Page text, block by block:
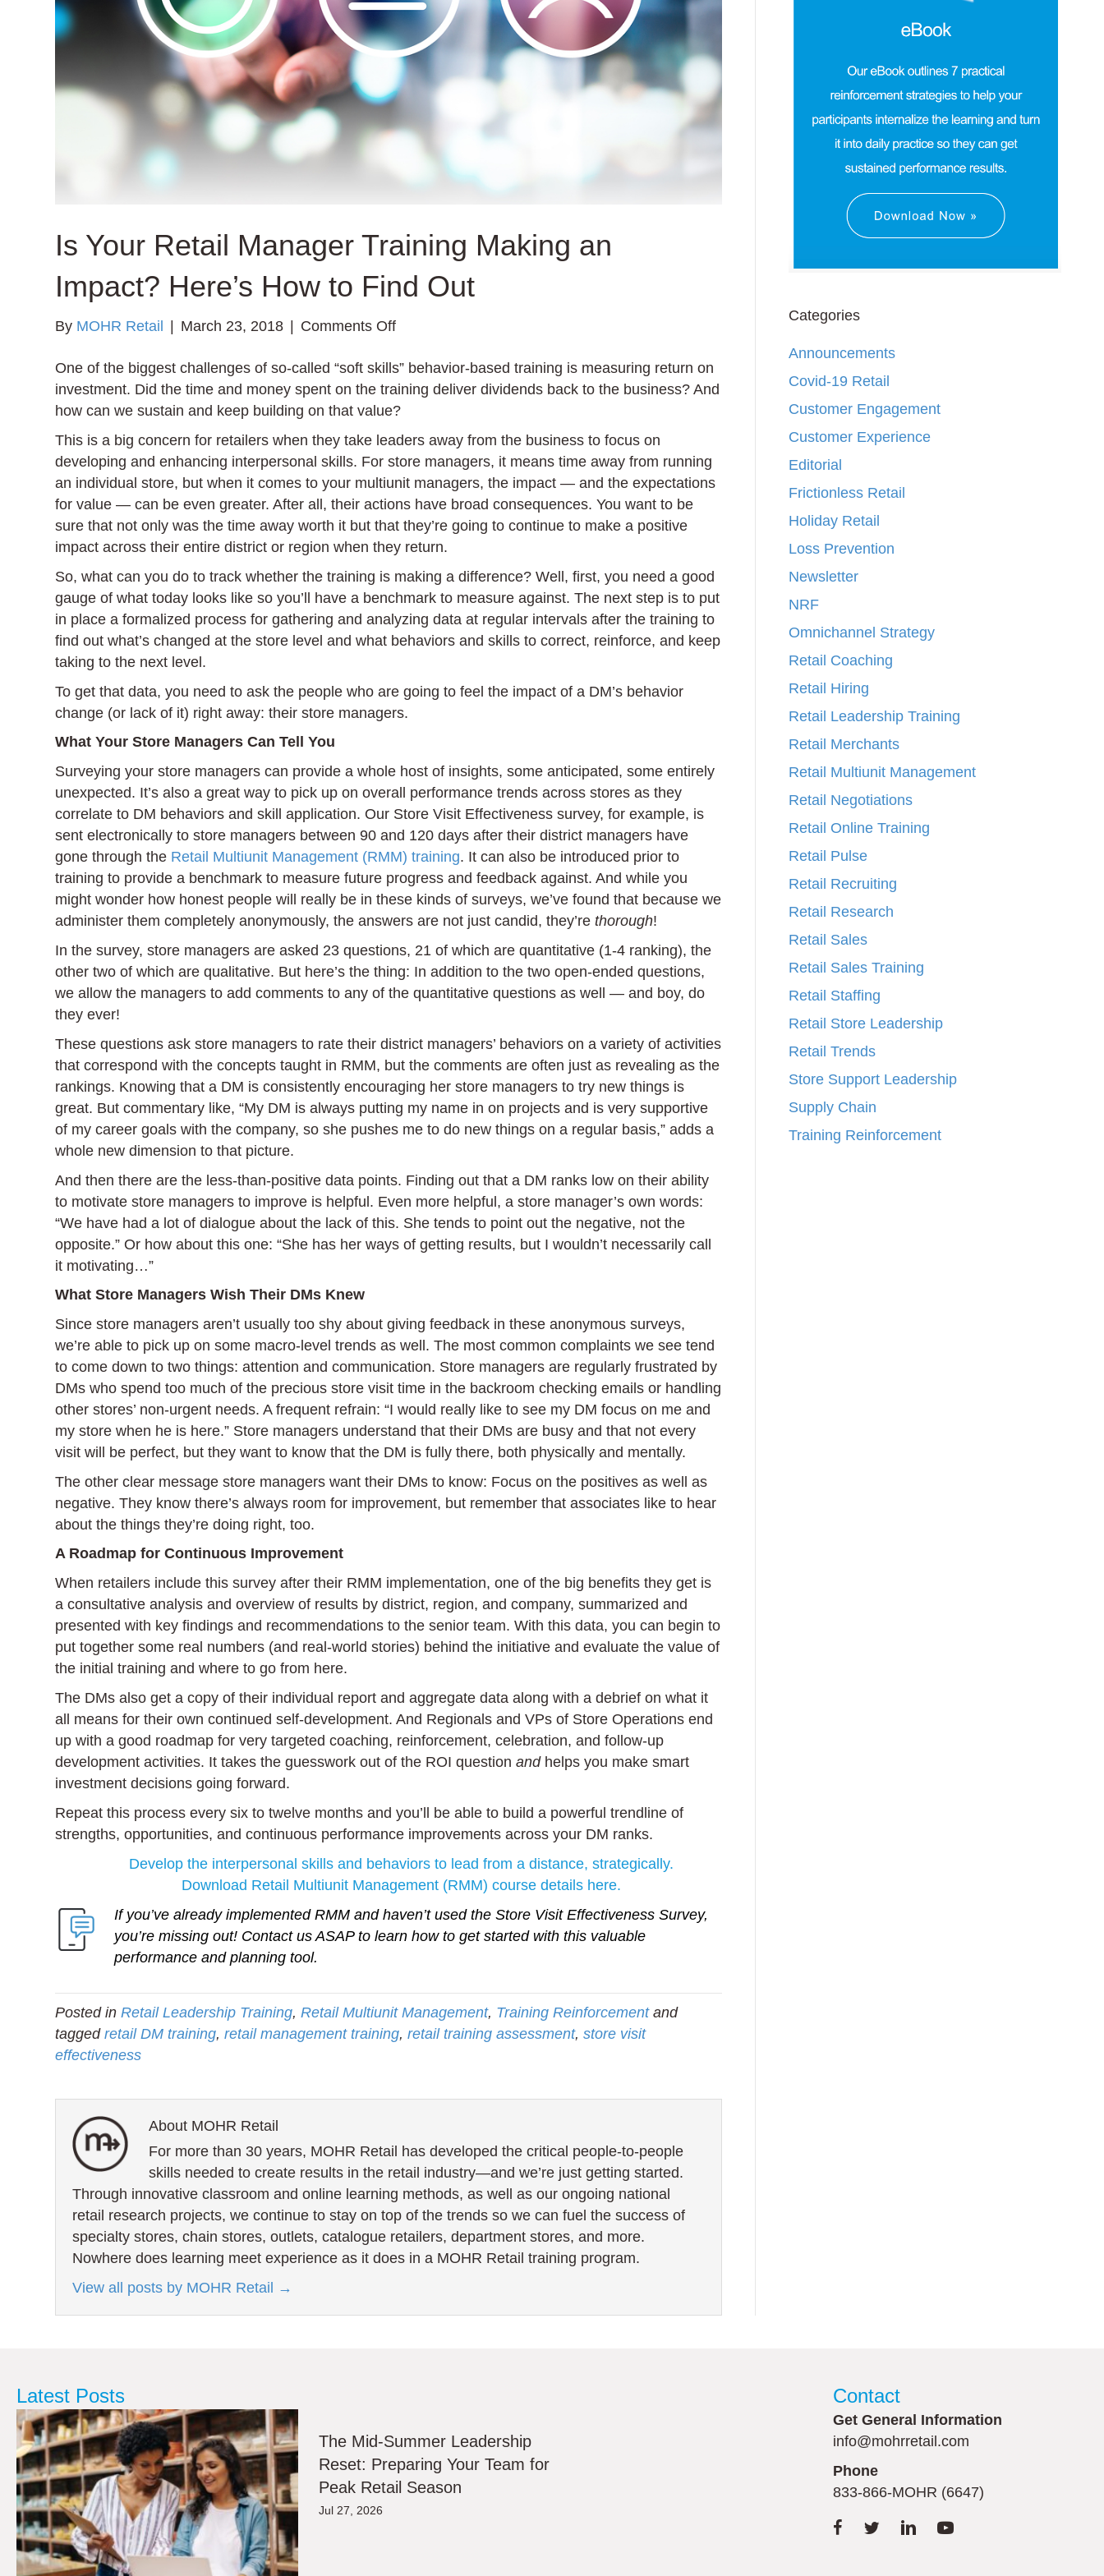
Is Your Retail Manager Training Making an
Impact? Here’s How to Find Out
By MOHR Retail March 23, 2018 Comments Offon
Your
Retail
Manager
Training
Making
an
Impact?
Here’s
How
to
Find
Out
One of the biggest challenges of so-called “soft skills” behavior-based training is measuring return on
investment. Did the time and money spent on the training deliver dividends back to the business? And
how can we sustain and keep building on that value?
This is a big concern for retailers when they take leaders away from the business to focus on
developing and enhancing interpersonal skills. For store managers, it means time away from running
an individual store, but when it comes to your multiunit managers, the impact — and the expectations
for value — can be even greater. After all, their actions have broad consequences. You want to be
sure that not only was the time away worth it but that they’re going to continue to make a positive
impact across their entire district or region when they return.
So, what can you do to track whether the training is making a difference? Well, first, you need a good
gauge of what today looks like so you’ll have a benchmark to measure against. The next step is to put
in place a formalized process for gathering and analyzing data at regular intervals after the training to
find out what’s changed at the store level and what behaviors and skills to correct, reinforce, and keep
taking to the next level.
To get that data, you need to ask the people who are going to feel the impact of a DM’s behavior
change (or lack of it) right away: their store managers.
What Your Store Managers Can Tell You
Surveying your store managers can provide a whole host of insights, some anticipated, some entirely
unexpected. It’s also a great way to pick up on overall performance trends across stores as they
correlate to DM behaviors and skill application. Our Store Visit Effectiveness survey, for example, is
sent electronically to store managers between 90 and 120 days after their district managers have
gone through the Retail Multiunit Management (RMM) training. It can also be introduced prior to
training to provide a benchmark to measure future progress and feedback against. And while you
might wonder how honest people will really be in these kinds of surveys, we’ve found that because we
administer them completely anonymously, the answers are not just candid, they’rethorough!
In the survey, store managers are asked 23 questions, 21 of which are quantitative (1-4 ranking), the
other two of which are qualitative. But here’s the thing: In addition to the two open-ended questions,
we allow the managers to add comments to any of the quantitative questions as well — and boy, do
they ever!
These questions ask store managers to rate their district managers’ behaviors on a variety of activities
that correspond with the concepts taught in RMM, but the comments are often just as revealing as the
rankings. Knowing that a DM is consistently encouraging her store managers to try new things is
great. But commentary like, “My DM is always putting my name in on projects and is very supportive
of my career goals with the company, so she pushes me to do new things on a regular basis,” adds a
whole new dimension to that picture.
And then there are the less-than-positive data points. Finding out that a DM ranks low on their ability
to motivate store managers to improve is helpful. Even more helpful, a store manager’s own words:
“We have had a lot of dialogue about the lack of this. She tends to point out the negative, not the
opposite.” Or how about this one: “She has her ways of getting results, but I wouldn’t necessarily call
it motivating…”
What Store Managers Wish Their DMs Knew
Since store managers aren’t usually too shy about giving feedback in these anonymous surveys,
we’re able to pick up on some macro-level trends as well. The most common complaints we see tend
to come down to two things: attention and communication. Store managers are regularly frustrated by
DMs who spend too much of the precious store visit time in the backroom checking emails or handling
other stores’ non-urgent needs. A frequent refrain: “I would really like to see my DM focus on me and
my store when he is here.” Store managers understand that their DMs are busy and that not every
visit will be perfect, but they want to know that the DM is fully there, both physically and mentally.
The other clear message store managers want their DMs to know: Focus on the positives as well as
negative. They know there’s always room for improvement, but remember that associates like to hear
about the things they’re doing right, too.
A Roadmap for Continuous Improvement
When retailers include this survey after their RMM implementation, one of the big benefits they get is
a consultative analysis and overview of results by district, region, and company, summarized and
presented with key findings and recommendations to the senior team. With this data, you can begin to
put together some real numbers (and real-world stories) behind the initiative and evaluate the value of
the initial training and where to go from here.
The DMs also get a copy of their individual report and aggregate data along with a debrief on what it
all means for their own continued self-development. And Regionals and VPs of Store Operations end
up with a good roadmap for very targeted coaching, reinforcement, celebration, and follow-up
development activities. It takes the guesswork out of the ROI questionandhelps you make smart
investment decisions going forward.
Repeat this process every six to twelve months and you’ll be able to build a powerful trendline of
strengths, opportunities, and continuous performance improvements across your DM ranks.
Develop the interpersonal skills and behaviors to lead from a distance, strategically.
Download Retail Multiunit Management (RMM) course details here.
If you’ve already implemented RMM and haven’t used the Store Visit Effectiveness Survey,
you’re missing out! Contact us ASAPto learn how to get started with this valuable
performance and planning tool.
Posted inRetail Leadership Training,Retail Multiunit Management, Training Reinforcementand
taggedretail DM training,retail management training,retail training assessment,store visit
effectiveness
About MOHR Retail
For more than 30 years, MOHR Retail has developed the critical people-to-people
skills needed to create results in the retail industry—and we’re just getting started.
Through innovative classroom and online learning methods, as well as our ongoing national
retail research projects, we continue to stay on top of the trends so we can fuel the success of
specialty stores, chain stores, outlets, catalogue retailers, department stores, and more.
Nowhere does learning meet experience as it does in a MOHR Retail training program.
View all posts by MOHR Retail
→
Categories
Announcements
Covid-19 Retail
Customer Engagement
Customer Experience
Editorial
Frictionless Retail
Holiday Retail
Loss Prevention
Newsletter
NRF
Omnichannel Strategy
Retail Coaching
Retail Hiring
Retail Leadership Training
Retail Merchants
Retail Multiunit Management
Retail Negotiations
Retail Online Training
Retail Pulse
Retail Recruiting
Retail Research
Retail Sales
Retail Sales Training
Retail Staffing
Retail Store Leadership
Retail Trends
Store Support Leadership
Supply Chain
Training Reinforcement
Latest Posts
The Mid-Summer Leadership
Reset: Preparing Your Team for
Peak Retail Season
Jul 27, 2026
Contact
Get General Information
info@mohrretail.com
Phone
833-866-MOHR (6647)